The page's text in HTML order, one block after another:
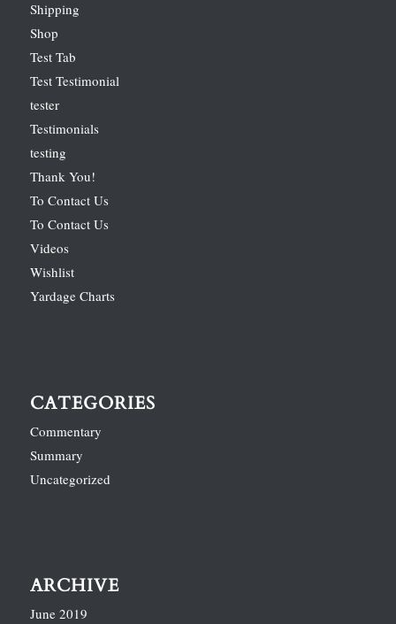
Shipping
Shop
Test Tab
Test Testimonial
tester
Testimonials
testing
Thank You!
To Contact Us
To Contact Us
Videos
Wishlist
Yardage Charts
CATEGORIES
Commentary
Summary
Uncategorized
ARCHIVE
June 2019